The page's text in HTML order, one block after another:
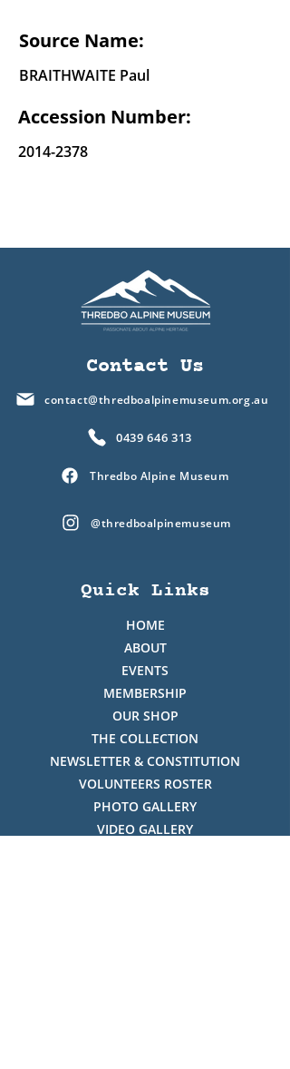
Source Name:
BRAITHWAITE Paul
Accession Number:
2014-2378
Contact Us
contact@thredboalpinemuseum.org.au
0439 646 313
Thredbo Alpine Museum
@thredboalpinemuseum
Quick Links
HOME
ABOUT
EVENTS
MEMBERSHIP
OUR SHOP
THE COLLECTION
NEWSLETTER & CONSTITUTION
VOLUNTEERS ROSTER
PHOTO GALLERY
VIDEO GALLERY